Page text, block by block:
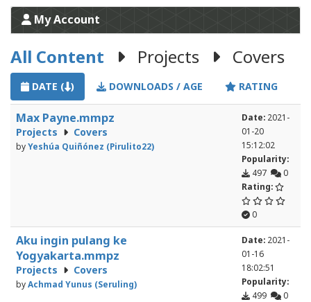
My Account
All Content Projects Covers
DATE ( ) DOWNLOADS / AGE RATING
Max Payne.mmpz
Projects Covers
byYeshúa Quiñónez (Pirulito22)
Date: 2021-
01-20
15:12:02
Popularity:
497
0
Rating:
0
Aku ingin pulang ke
Yogyakarta.mmpz
Projects Covers
byAchmad Yunus (Seruling)
Date: 2021-
01-16
18:02:51
Popularity:
499
0